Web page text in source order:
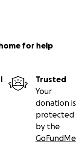
for help
Trusted
Your
donation is
protected
by the
GoFundMe